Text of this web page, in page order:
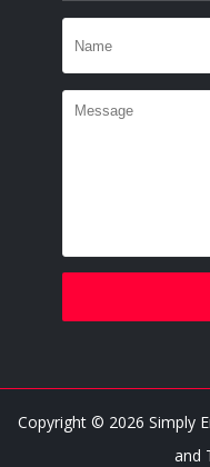
Copyright © 2026 Simply
and